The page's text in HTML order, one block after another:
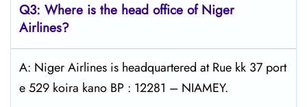
Q3: Where is the head office of Niger
Airlines?
A: Niger Airlines is headquartered at Rue kk 37 port
e 529 koira kano BP : 12281 – NIAMEY.